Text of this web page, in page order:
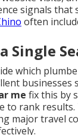
signals that
often
Single
which
me fix this by
to rank
major travel